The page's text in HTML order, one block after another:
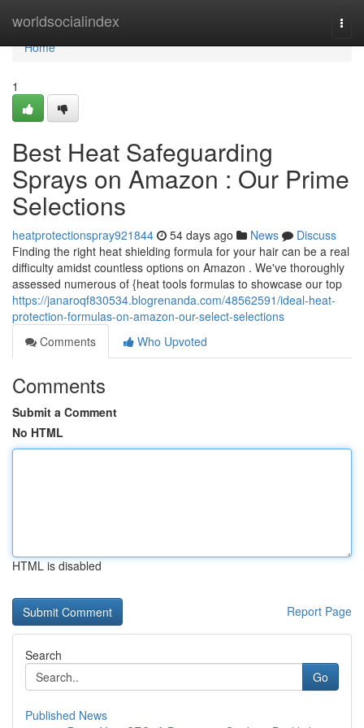
worldsocialindex
Home
Home
1
Best Heat Safeguarding
Sprays on Amazon : Our Prime
Selections
heatprotectionspray921844 54 days ago News
Discuss
Finding the right heat shielding formula for your hair can be a real
difficulty amidst countless options on Amazon . We've thoroughly
assessed numerous of {heat tools formulas to showcase our top
https://janaroqf830534.blogrenanda.com/48562591/ideal-heat-
protection-formulas-on-amazon-our-select-selections
Comments
Who Upvoted
Comments
Submit a Comment
No HTML
HTML is disabled
Report Page
Search
Go
Published News